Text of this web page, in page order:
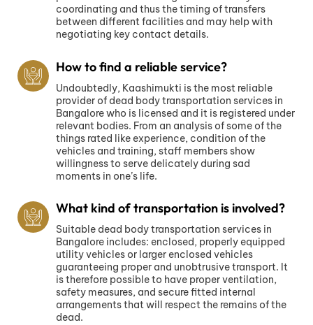
coordinating and thus the timing of transfers
between different facilities and may help with
negotiating key contact details.
How to find a reliable service?
Undoubtedly, Kaashimukti is the most reliable
provider of dead body transportation services in
Bangalore who is licensed and it is registered under
relevant bodies. From an analysis of some of the
things rated like experience, condition of the
vehicles and training, staff members show
willingness to serve delicately during sad
moments in one’s life.
What kind of transportation is involved?
Suitable dead body transportation services in
Bangalore includes: enclosed, properly equipped
utility vehicles or larger enclosed vehicles
guaranteeing proper and unobtrusive transport. It
is therefore possible to have proper ventilation,
safety measures, and secure fitted internal
arrangements that will respect the remains of the
dead.